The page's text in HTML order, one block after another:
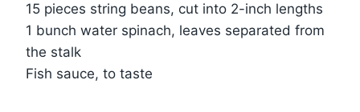
15 pieces string beans, cut into 2-inch lengths
1 bunch water spinach, leaves separated from
the stalk
Fish sauce, to taste